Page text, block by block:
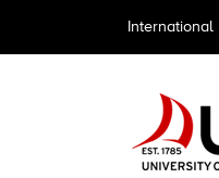
International